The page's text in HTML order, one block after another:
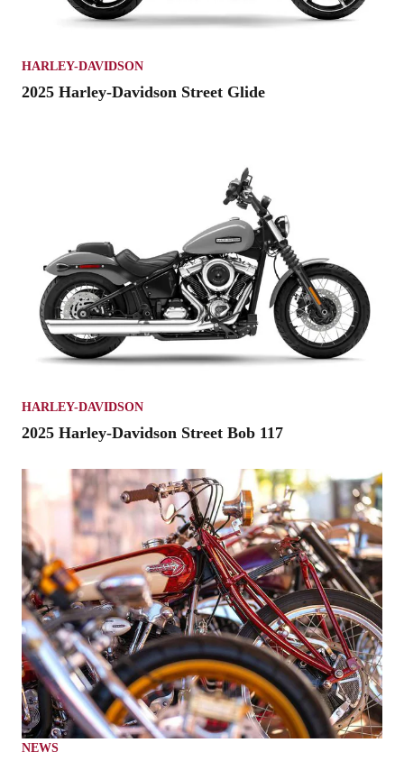
HARLEY-DAVIDSON
2025 Harley-Davidson Street Glide
HARLEY-DAVIDSON
2025 Harley-Davidson Street Bob 117
NEWS